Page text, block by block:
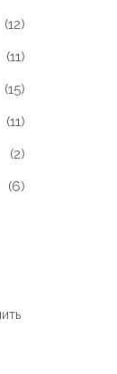
(12)
(11)
(15)
(11)
(2)
(6)